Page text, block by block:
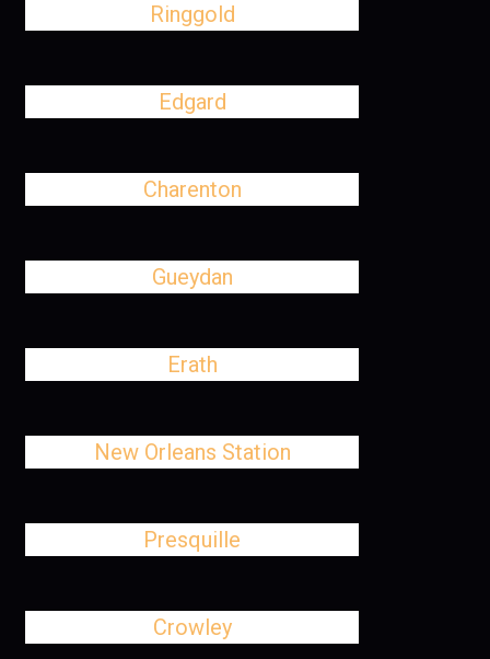
Ringgold
Edgard
Charenton
Gueydan
Erath
New Orleans Station
Presquille
Crowley